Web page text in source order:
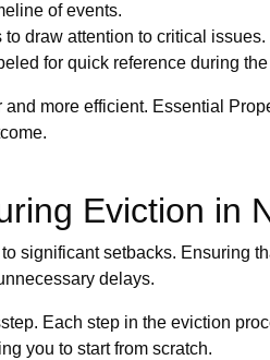
of events.
draw attention to critical issues.
for quick reference during
more efficient. Essential
Eviction in
significant setbacks. Ensuring
delays.
Each step in the eviction
you to start from scratch.